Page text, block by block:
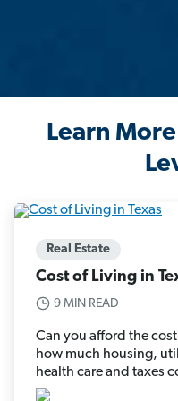
Learn
Real Estate
Cost of Living in
9 MIN READ
Can you afford the
how much housing,
health care and taxes